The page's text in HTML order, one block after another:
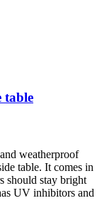
table
weatherproof
table. It comes in
should stay bright
UV inhibitors and